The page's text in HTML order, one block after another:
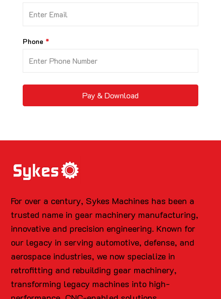
Phone
Pay & Download
For over a century, Sykes Machines has been a
trusted name in gear machinery manufacturing,
innovative and precision engineering. Known for
our legacy in serving automotive, defense, and
aerospace industries, we now specialize in
retrofitting and rebuilding gear machinery,
transforming legacy machines into high-